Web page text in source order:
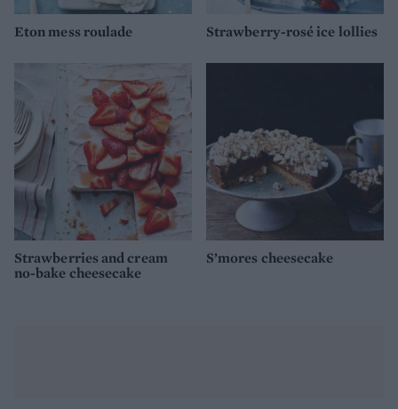
Eton mess roulade Strawberry-rosé ice lollies
Strawberries and cream
no-bake cheesecake
S’mores cheesecake